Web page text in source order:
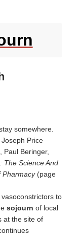
somewhere.
, Joseph Price
Paul Beringer,
The Science And
Pharmacy (page
to
sojourn of local
at the site of